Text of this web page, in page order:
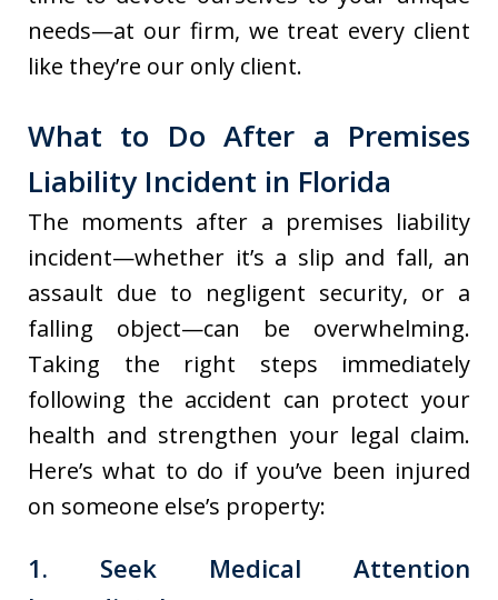
needs—at our firm, we treat every client
like they’re our only client.
What to Do After a Premises
Liability Incident in Florida
The moments after a premises liability
incident—whether it’s a slip and fall, an
assault due to negligent security, or a
falling object—can be overwhelming.
Taking the right steps immediately
following the accident can protect your
health and strengthen your legal claim.
Here’s what to do if you’ve been injured
on someone else’s property:
1. Seek Medical Attention